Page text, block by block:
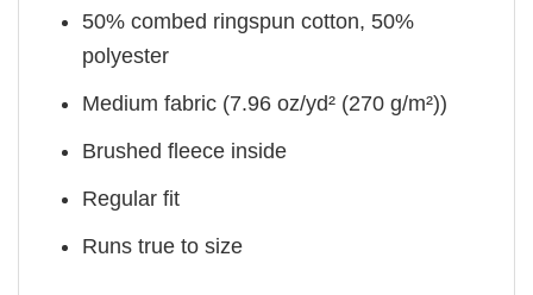
50% combed ringspun cotton, 50%
polyester
Medium fabric (7.96 oz/yd² (270 g/m²))
Brushed fleece inside
Regular fit
Runs true to size